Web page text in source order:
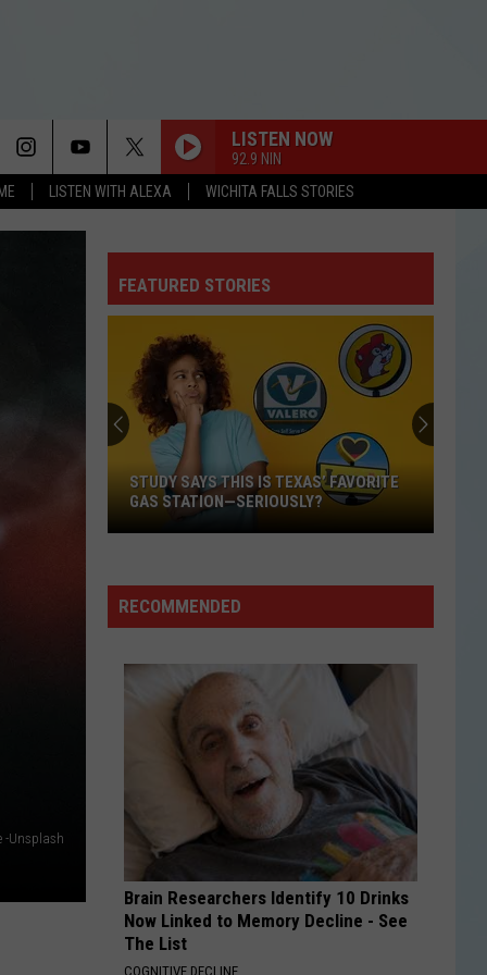
LISTEN WITH ALEXA WICHITA FALLS STORIES
LISTEN NOW
92.9 NIN
-Unsplash
FEATURED STORIES
This
Is
STUDY SAYS THIS IS TEXAS’ FAVORITE
GAS STATION—SERIOUSLY?
RECOMMENDED
Brain Researchers Identify 10 Drinks
Now Linked to Memory Decline - See
The List
COGNITIVE DECLINE